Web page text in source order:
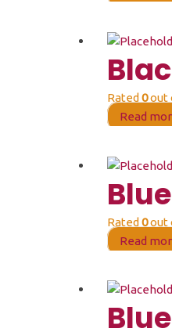
Rated 0out
Read
Rated 0out
Read